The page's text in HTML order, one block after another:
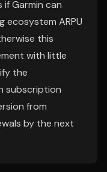
Garmin can
ecosystem ARPU
this
with little
the
subscription
from
by the next